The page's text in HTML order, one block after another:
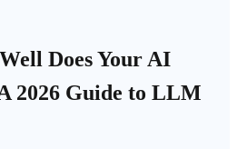
Does Your AI
2026 Guide to LLM